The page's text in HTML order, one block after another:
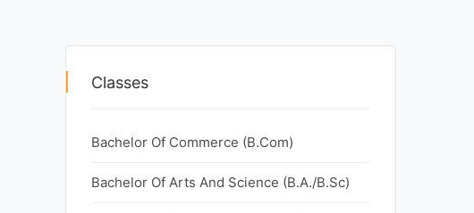
Classes
Bachelor Of Commerce (B.Com)
Bachelor Of Arts And Science (B.A./B.Sc)